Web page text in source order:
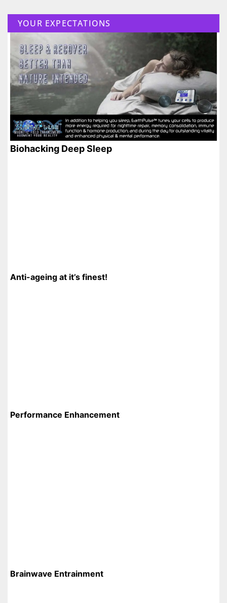
YOUR EXPECTATIONS
Biohacking Deep Sleep
Anti-ageing at it’s finest!
Performance Enhancement
Brainwave Entrainment